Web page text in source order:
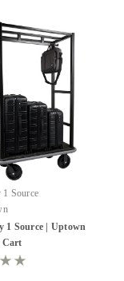
Source
1 Source | Uptown
Cart